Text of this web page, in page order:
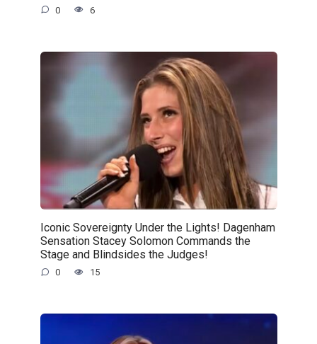
0 6
Iconic Sovereignty Under the Lights! Dagenham
Sensation Stacey Solomon Commands the
Stage and Blindsides the Judges!
0 15